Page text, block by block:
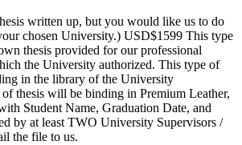
written up, but you would like us to do
chosen University.) USD$1599 This type
thesis provided for our professional
the University authorized. This type of
in the library of the University
thesis will be binding in Premium Leather,
Student Name, Graduation Date, and
by at least TWO University Supervisors /
the file to us.